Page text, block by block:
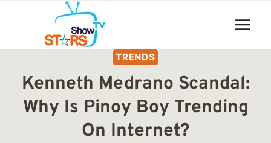
content
TRENDS
Kenneth Medrano Scandal:
Why Is Pinoy Boy Trending
On Internet?